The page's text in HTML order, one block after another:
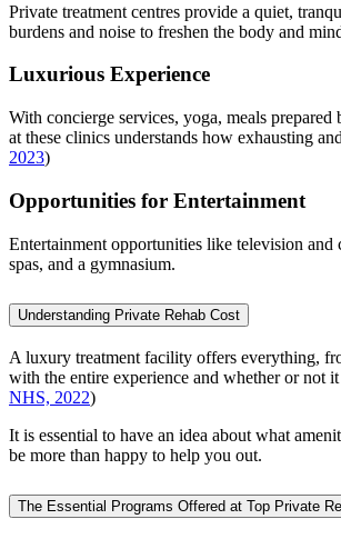
Private treatment centres provide a quiet,
burdens and noise to freshen the body and
Luxurious Experience
With concierge services, yoga, meals
at these clinics understands how exhausting
2023)
Opportunities for Entertainment
Entertainment opportunities like television
spas, and a gymnasium.
Understanding Private Rehab Cost
A luxury treatment facility offers everything,
with the entire experience and whether or not
NHS, 2022)
It is essential to have an idea about what
be more than happy to help you out.
The Essential Programs Offered at Top Private